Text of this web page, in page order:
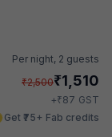
Per night, 2 guests
₹2,500₹1,510
+₹87 GST
Get ₹75+ Fab credits